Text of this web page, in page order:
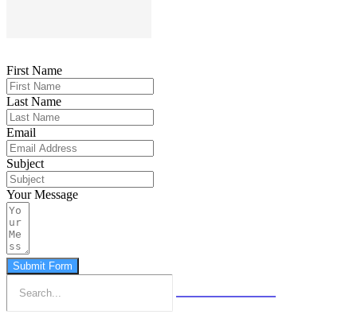
First Name
Last Name
Email
Subject
Your Message
Submit Form